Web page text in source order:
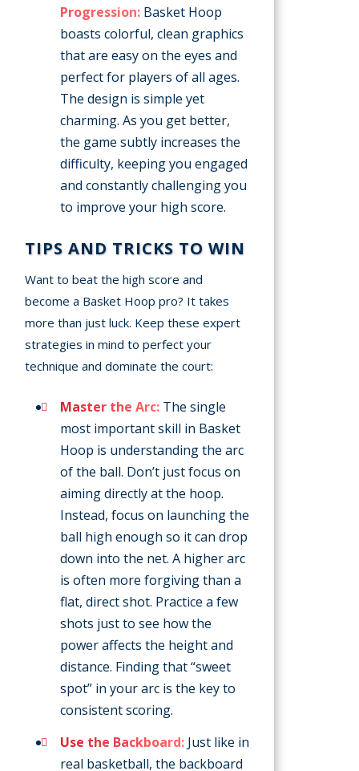
Progression: Basket Hoop
boasts colorful, clean graphics
that are easy on the eyes and
perfect for players of all ages.
The design is simple yet
charming. As you get better,
the game subtly increases the
difficulty, keeping you engaged
and constantly challenging you
to improve your high score.
TIPS AND TRICKS TO WIN
Want to beat the high score and
become a Basket Hoop pro? It takes
more than just luck. Keep these expert
strategies in mind to perfect your
technique and dominate the court:
Master the Arc: The single
most important skill in Basket
Hoop is understanding the arc
of the ball. Don’t just focus on
aiming directly at the hoop.
Instead, focus on launching the
ball high enough so it can drop
down into the net. A higher arc
is often more forgiving than a
flat, direct shot. Practice a few
shots just to see how the
power affects the height and
distance. Finding that “sweet
spot” in your arc is the key to
consistent scoring.
Use the Backboard: Just like in
real basketball, the backboard